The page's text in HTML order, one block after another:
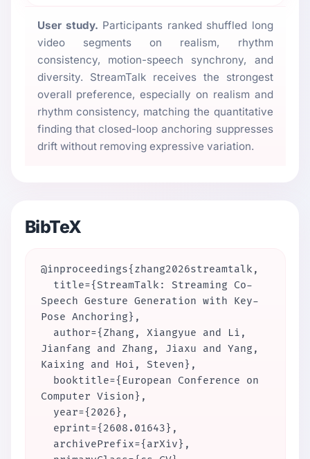
User study. Participants ranked shuffled long
video segments on realism, rhythm
consistency, motion-speech synchrony, and
diversity. StreamTalk receives the strongest
overall preference, especially on realism and
rhythm consistency, matching the quantitative
finding that closed-loop anchoring suppresses
drift without removing expressive variation.
BibTeX
@inproceedings{zhang2026streamtalk,
Speech Gesture Generation with Key-
Pose Anchoring},
Jianfang and Zhang, Jiaxu and Yang,
Kaixing and Hoi, Steven},
Computer Vision},